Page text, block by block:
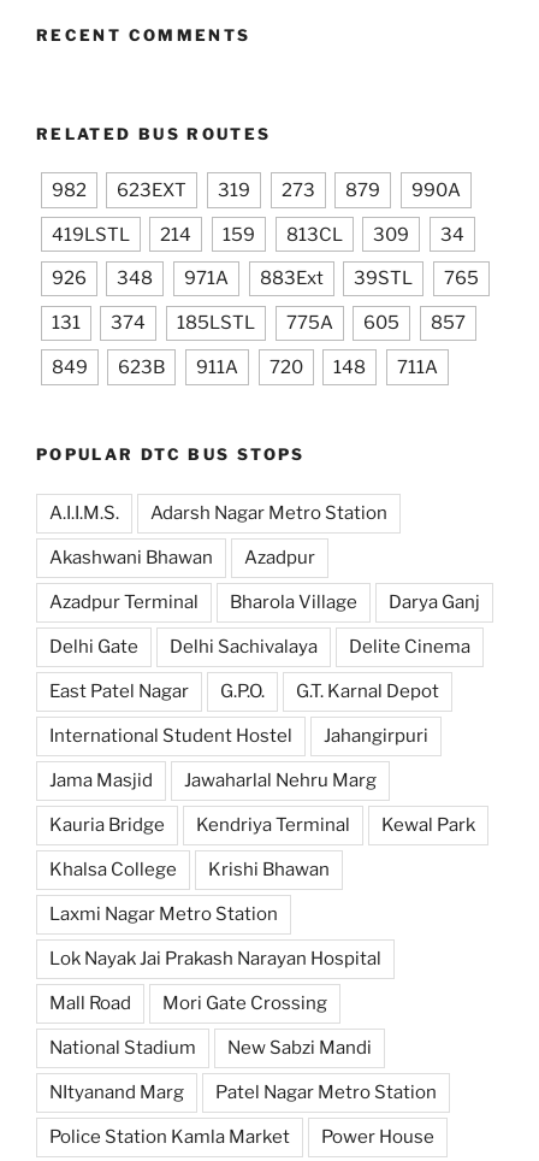
RECENT COMMENTS
RELATED BUS ROUTES
982 623EXT 319 273 879 990A
419LSTL 214 159 813CL 309 34
926 348 971A 883Ext 39STL 765
131 374 185LSTL 775A 605 857
849 623B 911A 720 148 711A
POPULAR DTC BUS STOPS
A.I.I.M.S. Adarsh Nagar Metro Station
Akashwani Bhawan Azadpur
Azadpur Terminal Bharola Village Darya Ganj
Delhi Gate Delhi Sachivalaya Delite Cinema
East Patel Nagar G.P.O. G.T. Karnal Depot
International Student Hostel Jahangirpuri
Jama Masjid Jawaharlal Nehru Marg
Kauria Bridge Kendriya Terminal Kewal Park
Khalsa College Krishi Bhawan
Laxmi Nagar Metro Station
Lok Nayak Jai Prakash Narayan Hospital
Mall Road Mori Gate Crossing
National Stadium New Sabzi Mandi
NItyanand Marg Patel Nagar Metro Station
Police Station Kamla Market Power House